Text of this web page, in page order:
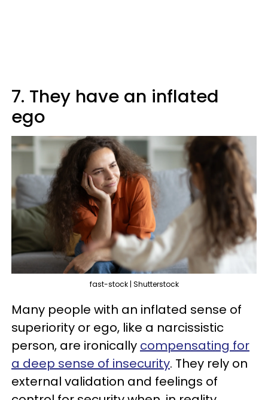
7. They have an inflated
ego
fast-stock | Shutterstock
Many people with an inflated sense of
superiority or ego, like a narcissistic
person, are ironically compensating for
a deep sense of insecurity. They rely on
external validation and feelings of